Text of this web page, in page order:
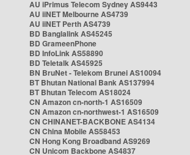
AU iPrimus Telecom Sydney AS9443
AU iiNET Melbourne AS4739
AU iiNET Perth AS4739
BD Banglalink AS45245
BD GrameenPhone
BD InfoLink AS58890
BD Teletalk AS45925
BN BruNet - Telekom Brunei AS10094
BT Bhutan National Bank AS137994
BT Bhutan Telecom AS18024
CN Amazon cn-north-1 AS16509
CN Amazon cn-northwest-1 AS16509
CN CHINANET-BACKBONE AS4134
CN China Mobile AS58453
CN Hong Kong Broadband AS9269
CN Unicom Backbone AS4837